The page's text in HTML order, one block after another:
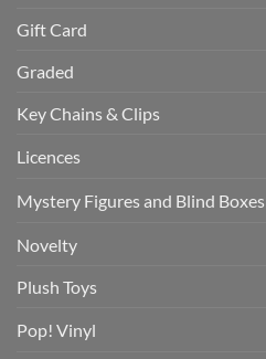
Gift Card
Graded
Key Chains & Clips
Licences
Mystery Figures and Blind Boxes
Novelty
Plush Toys
Pop! Vinyl